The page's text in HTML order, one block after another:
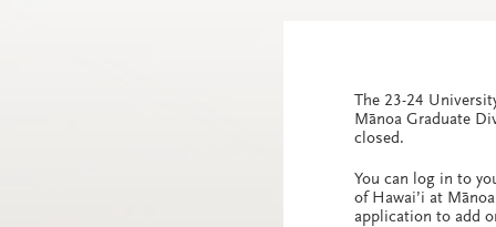
The 23-24
Mānoa Graduate
closed.
You can log in to
of Hawai’i at
application to add